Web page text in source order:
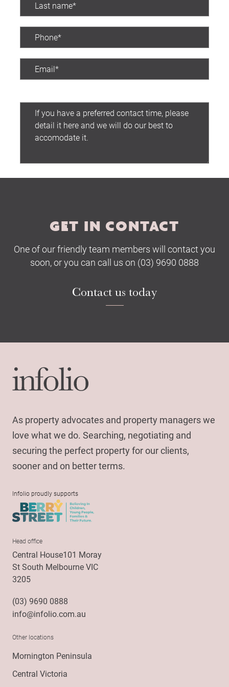
The Hobson Apartments
GET IN CONTACT
One of our friendly team members will contact you
soon, or you can call us on (03) 9690 0888
Contact us today
As property advocates and property managers we
love what we do. Searching, negotiating and
securing the perfect property for our clients,
sooner and on better terms.
Infolio proudly supports
Head office
Central House101 Moray
St South Melbourne VIC
3205
(03) 9690 0888
info@infolio.com.au
Other locations
Mornington Peninsula
Central Victoria